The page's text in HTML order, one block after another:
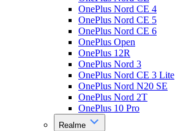
OnePlus Nord CE 4
OnePlus Nord CE 5
OnePlus Nord CE 6
OnePlus Open
OnePlus 12R
OnePlus Nord 3
OnePlus Nord CE 3 Lite
OnePlus Nord N20 SE
OnePlus Nord 2T
OnePlus 10 Pro
Realme